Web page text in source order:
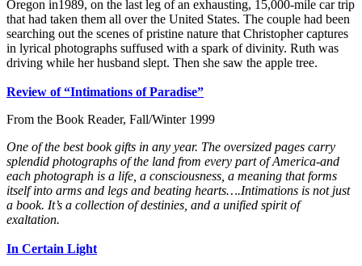
Oregon in1989, on the last leg of an exhausting, 15,000-mile car trip
that had taken them all over the United States. The couple had been
searching out the scenes of pristine nature that Christopher captures
in lyrical photographs suffused with a spark of divinity. Ruth was
driving while her husband slept. Then she saw the apple tree.
Review of “Intimations of Paradise”
From the Book Reader, Fall/Winter 1999
One of the best book gifts in any year. The oversized pages carry
splendid photographs of the land from every part of America-and
each photograph is a life, a consciousness, a meaning that forms
itself into arms and legs and beating hearts….Intimations is not just
a book. It’s a collection of destinies, and a unified spirit of
exaltation.
In Certain Light